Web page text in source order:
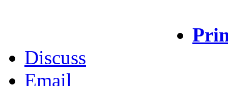
Discuss
Email